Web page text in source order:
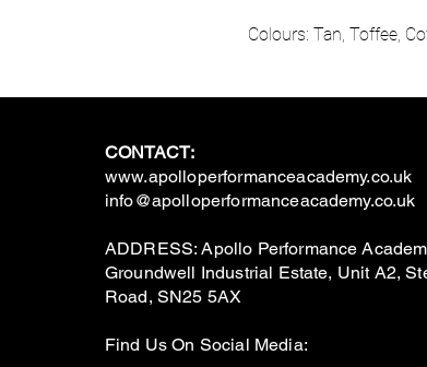
Colours: Tan, Toffee,
CONTACT:
www.apolloperformanceacademy.co.uk
info@apolloperformanceacademy.co.uk
ADDRESS: Apollo Performance
Groundwell Industrial Estate, Unit A2,
Road, SN25 5AX
Find Us On Social Media: